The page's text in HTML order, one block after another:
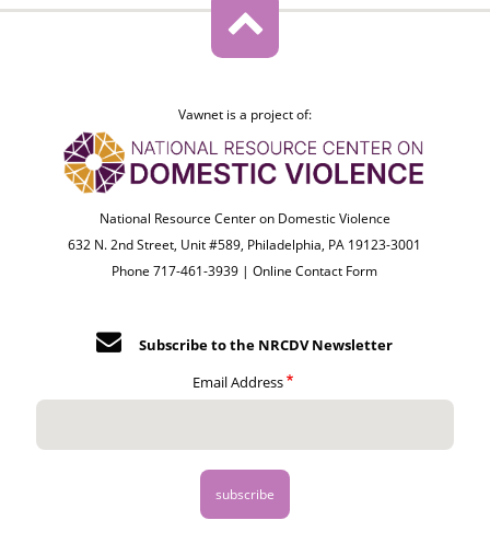
Vawnet is a project of:
National Resource Center on Domestic Violence
632 N. 2nd Street, Unit #589, Philadelphia, PA 19123-3001
Phone 717-461-3939 |Online Contact Form
Subscribe to the NRCDV Newsletter
Email Address